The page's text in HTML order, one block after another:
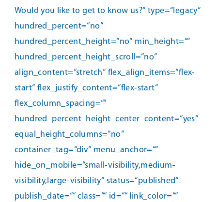
Would you like to get to know us?“ type=“legacy“
hundred_percent=“no“
hundred_percent_height=“no“ min_height=““
hundred_percent_height_scroll=“no“
align_content=“stretch“ flex_align_items=“flex-
start“ flex_justify_content=“flex-start“
flex_column_spacing=““
hundred_percent_height_center_content=“yes“
equal_height_columns=“no“
container_tag=“div“ menu_anchor=““
hide_on_mobile=“small-visibility,medium-
visibility,large-visibility“ status=“published“
publish_date=““ class=““ id=““ link_color=““